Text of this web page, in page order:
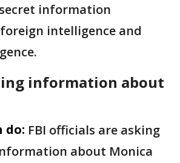
information
intelligence and
information about
do: FBI officials are asking
about Monica